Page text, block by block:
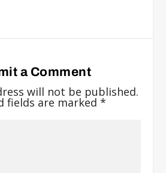
a Comment
will not be published.
fields are marked *